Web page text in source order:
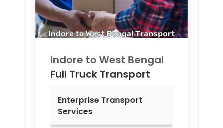
Indore to West Bengal
Full Truck Transport
Enterprise Transport
Services